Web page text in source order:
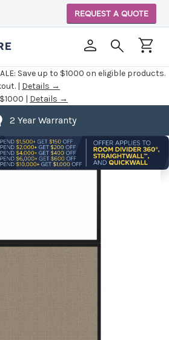
Save up to $1000 on eligible products.
| Details →
| Details →
REQUEST A QUOTE
2 Year Warranty